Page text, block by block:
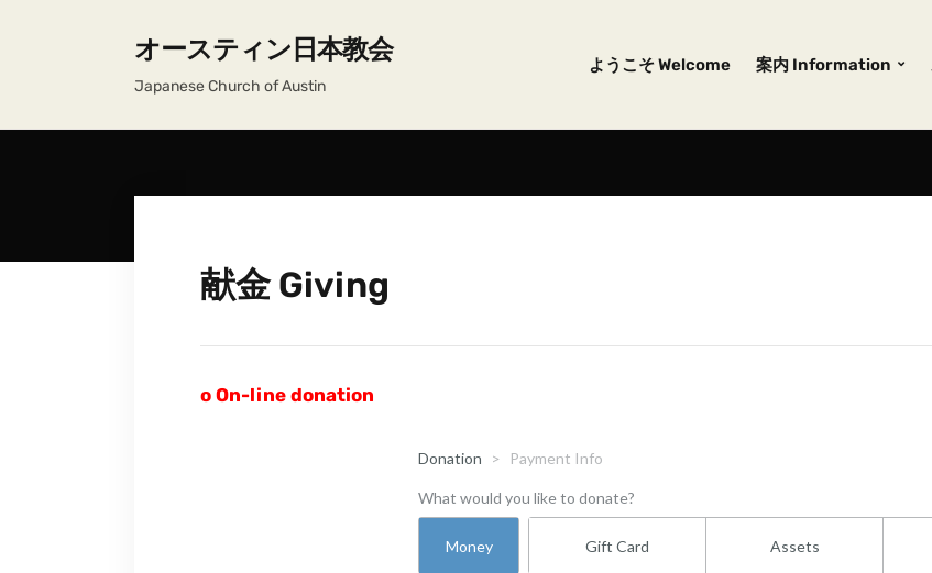
オースティン日本教会
Japanese Church of Austin
ようこそ Welcome 案内 Information
献金 Giving
o On-line donation